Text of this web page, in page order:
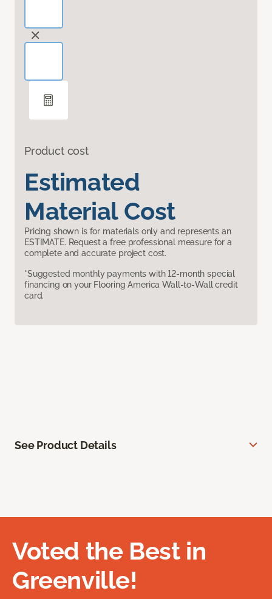
Product cost
Estimated
Material Cost
Pricing shown is for materials only and represents an
ESTIMATE. Request a free professional measure for a
complete and accurate project cost.
*Suggested monthly payments with 12-month special
financing on your Flooring America Wall-to-Wall credit
card.
See Product Details
Voted the Best in
Greenville!